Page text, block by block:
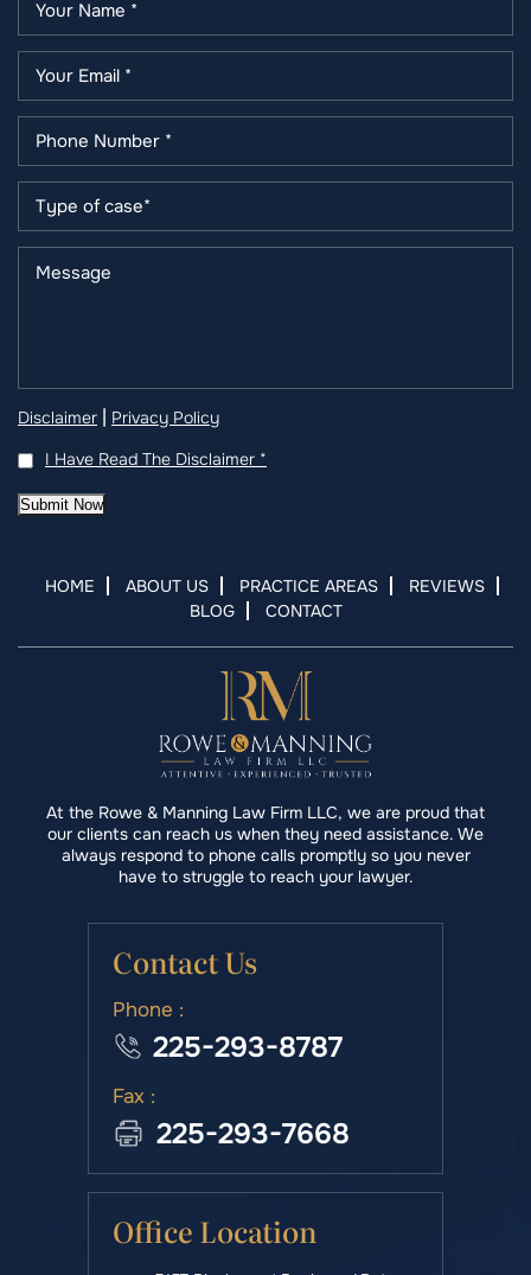
Disclaimer | Privacy Policy
I Have Read The Disclaimer *
Submit Now
HOME ABOUT US PRACTICE AREAS
REVIEWS
BLOG
CONTACT
At the Rowe & Manning Law Firm LLC, we are proud that
our clients can reach us when they need assistance. We
always respond to phone calls promptly so you never
have to struggle to reach your lawyer.
Contact Us
Phone :
225-293-8787
Fax :
225-293-7668
Office Location